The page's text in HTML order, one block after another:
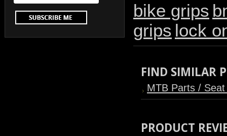
bike grips
grips lock
FIND SIMILAR
MTB Parts /
PRODUCT